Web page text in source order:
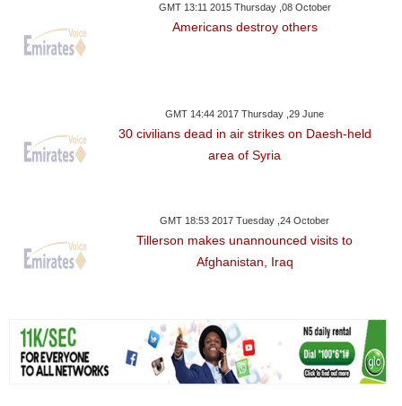
GMT 13:11 2015 Thursday ,08 October
Americans destroy others
GMT 14:44 2017 Thursday ,29 June
30 civilians dead in air strikes on Daesh-held
area of Syria
GMT 18:53 2017 Tuesday ,24 October
Tillerson makes unannounced visits to
Afghanistan, Iraq